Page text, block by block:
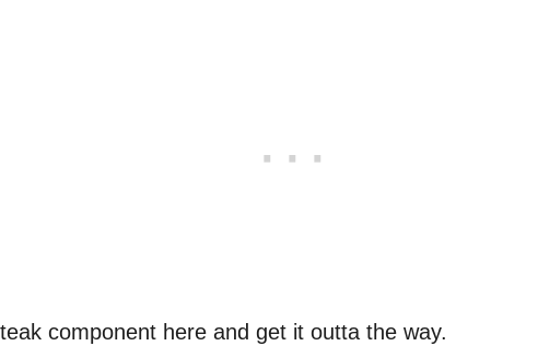
component here and get it outta the way.